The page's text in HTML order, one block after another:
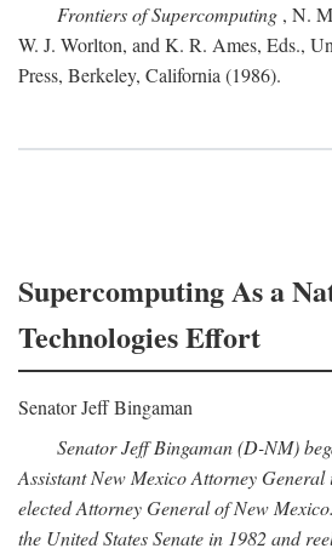
Frontiers of Supercomputing , N.
W. J. Worlton, and K. R. Ames, Eds.,
Press, Berkeley, California (1986).
Supercomputing As a
Technologies Effort
Senator Jeff Bingaman
Senator Jeff Bingaman (D-NM)
Assistant New Mexico Attorney
elected Attorney General of New
the United States Senate in 1982 and